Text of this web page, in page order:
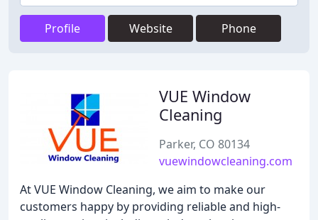
Profile Website Phone
VUE Window
Cleaning
Parker, CO 80134
vuewindowcleaning.com
At VUE Window Cleaning, we aim to make our
customers happy by providing reliable and high-